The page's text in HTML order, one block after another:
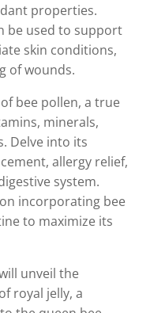
properties.
be used to support
skin conditions,
of wounds.
bee pollen, a true
minerals,
Delve into its
allergy relief,
system.
incorporating bee
to maximize its
unveil the
royal jelly, a